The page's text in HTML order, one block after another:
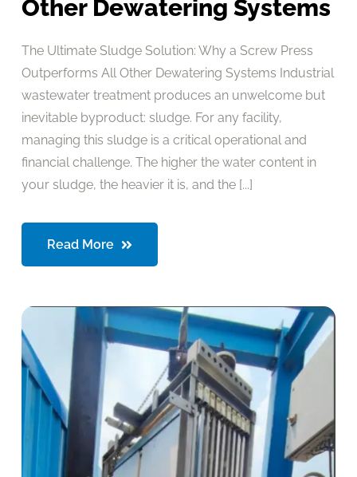
Other Dewatering Systems
The Ultimate Sludge Solution: Why a Screw Press
Outperforms All Other Dewatering Systems Industrial
wastewater treatment produces an unwelcome but
inevitable byproduct: sludge. For any facility,
managing this sludge is a critical operational and
financial challenge. The higher the water content in
your sludge, the heavier it is, and the [...]
Read More